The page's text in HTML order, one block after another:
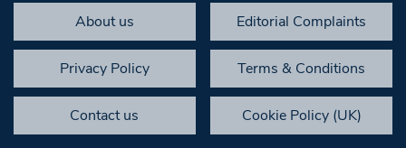
About us Editorial Complaints
Privacy Policy Terms & Conditions
Contact us Cookie Policy (UK)